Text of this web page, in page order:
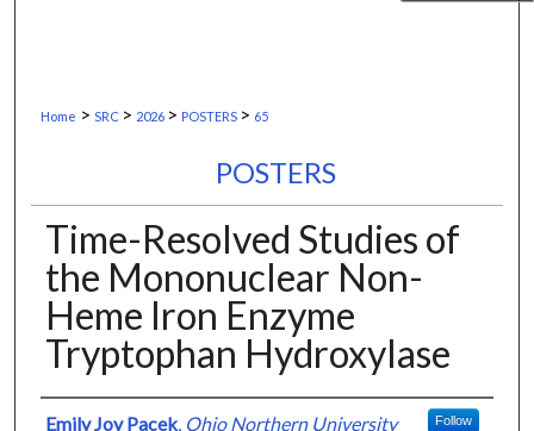
Home > SRC > 2026 > POSTERS > 65
POSTERS
Time-Resolved Studies of
the Mononuclear Non-
Heme Iron Enzyme
Tryptophan Hydroxylase
Presenter Information
Emily Joy Pacek, Ohio Northern University Follow